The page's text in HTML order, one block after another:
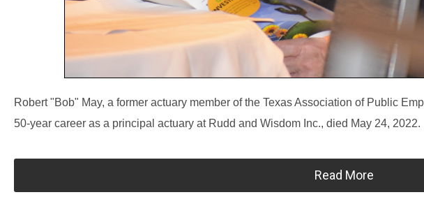
Robert "Bob" May, a former actuary member of the Texas Association of Public
50-year career as a principal actuary at Rudd and Wisdom Inc., died May 24, 2022.
Read More